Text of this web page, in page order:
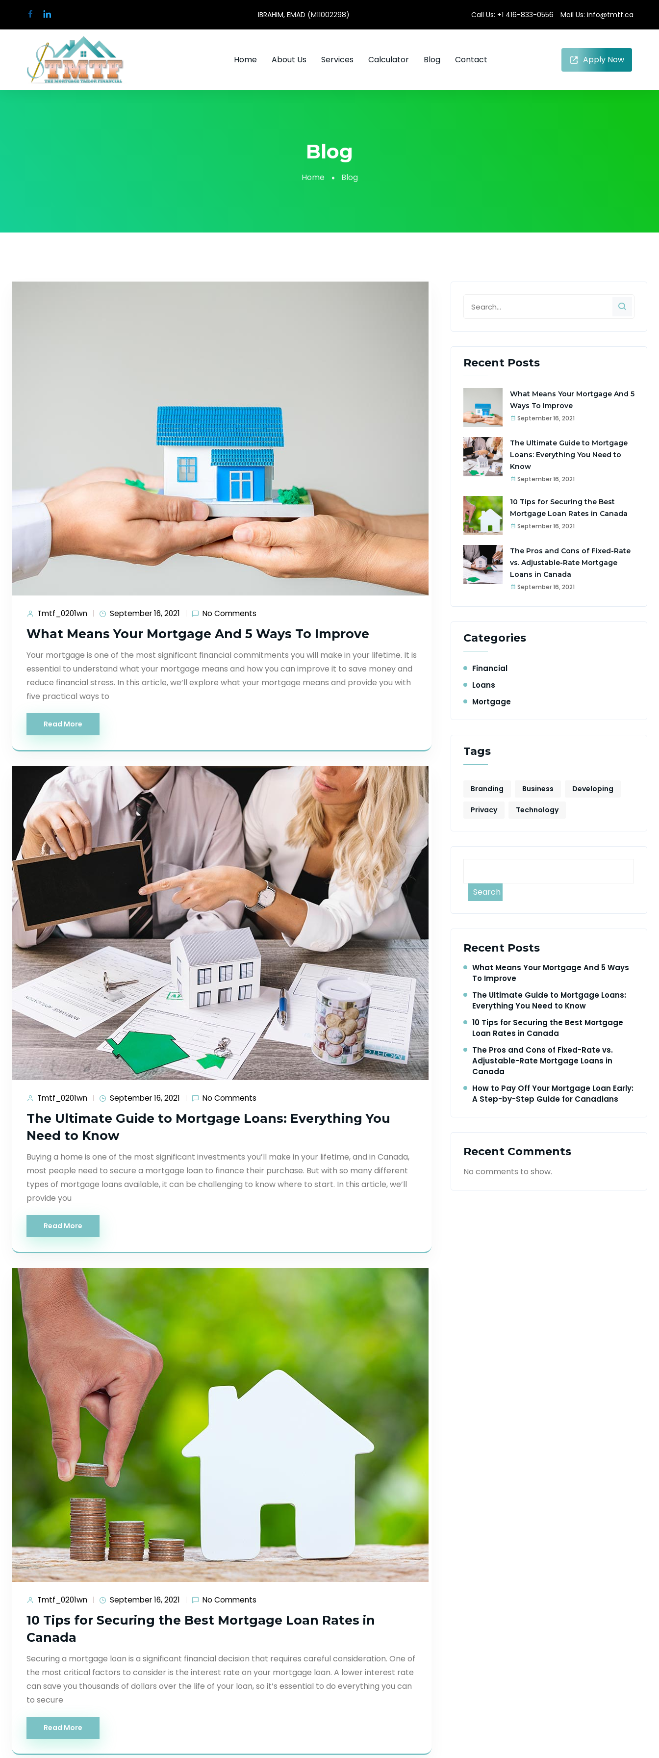
IBRAHIM, EMAD (M11002298) Call Us: +1 416-833-0556 Mail Us: info@tmtf.ca
Home About Us Services Calculator Blog Contact Apply Now
Blog
Home Blog
Tmtf_0201wn September 16, 2021 No Comments
What Means Your Mortgage And 5 Ways To Improve
Your mortgage is one of the most significant financial commitments you will make in your lifetime. It is
essential to understand what your mortgage means and how you can improve it to save money and
reduce financial stress. In this article, we’ll explore what your mortgage means and provide you with
five practical ways to
Read More
Tmtf_0201wn September 16, 2021 No Comments
The Ultimate Guide to Mortgage Loans: Everything You
Need to Know
Buying a home is one of the most significant investments you’ll make in your lifetime, and in Canada,
most people need to secure a mortgage loan to finance their purchase. But with so many different
types of mortgage loans available, it can be challenging to know where to start. In this article, we’ll
provide you
Read More
Tmtf_0201wn September 16, 2021 No Comments
10 Tips for Securing the Best Mortgage Loan Rates in
Canada
Securing a mortgage loan is a significant financial decision that requires careful consideration. One of
the most critical factors to consider is the interest rate on your mortgage loan. A lower interest rate
can save you thousands of dollars over the life of your loan, so it’s essential to do everything you can
to secure
Read More
Recent Posts
What Means Your Mortgage And 5
Ways To Improve
September 16, 2021
The Ultimate Guide to Mortgage
Loans: Everything You Need to
Know
September 16, 2021
10 Tips for Securing the Best
Mortgage Loan Rates in Canada
September 16, 2021
The Pros and Cons of Fixed-Rate
vs. Adjustable-Rate Mortgage
Loans in Canada
September 16, 2021
Categories
Financial
Loans
Mortgage
Tags
Branding Business Developing
Privacy Technology
Search
Recent Posts
What Means Your Mortgage And 5 Ways
To Improve
The Ultimate Guide to Mortgage Loans:
Everything You Need to Know
10 Tips for Securing the Best Mortgage
Loan Rates in Canada
The Pros and Cons of Fixed-Rate vs.
Adjustable-Rate Mortgage Loans in
Canada
How to Pay Off Your Mortgage Loan Early:
A Step-by-Step Guide for Canadians
Recent Comments
No comments to show.